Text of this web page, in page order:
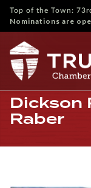
Top of the Town:
Nominations are
Dickson
Raber